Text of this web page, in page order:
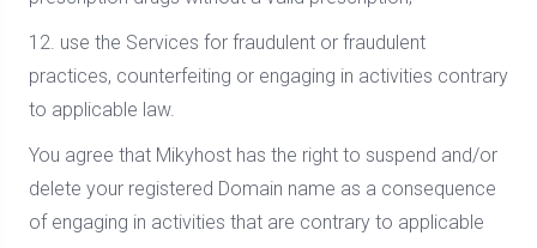
12. use the Services for fraudulent or fraudulent
practices, counterfeiting or engaging in activities contrary
to applicable law.
You agree that Mikyhost has the right to suspend and/or
delete your registered Domain name as a consequence
of engaging in activities that are contrary to applicable